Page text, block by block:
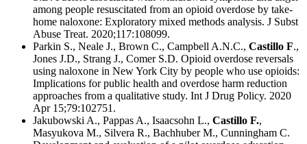
among people resuscitated from an opioid overdose by take-
home naloxone: Exploratory mixed methods analysis. J Subst
Abuse Treat. 2020;117:108099.
Parkin S., Neale J., Brown C., Campbell A.N.C., Castillo F.,
Jones J.D., Strang J., Comer S.D. Opioid overdose reversals
using naloxone in New York City by people who use opioids:
Implications for public health and overdose harm reduction
approaches from a qualitative study. Int J Drug Policy. 2020
Apr 15;79:102751.
Jakubowski A., Pappas A., Isaacsohn L., Castillo F.,
Masyukova M., Silvera R., Bachhuber M., Cunningham C.